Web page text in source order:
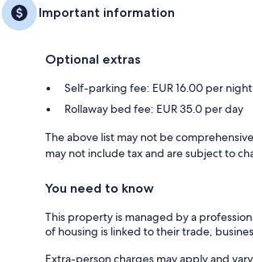
Important information
Optional extras
Self-parking fee: EUR 16.00 per night
Rollaway bed fee: EUR 35.0 per day
The above list may not be
may not include tax and are subject to
You need to know
This property is managed by a
of housing is linked to their trade,
Extra-person charges may apply and